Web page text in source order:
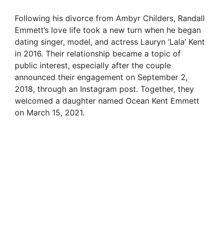
Following his divorce from Ambyr Childers, Randall
Emmett’s love life took a new turn when he began
dating singer, model, and actress Lauryn ‘Lala’ Kent
in 2016. Their relationship became a topic of
public interest, especially after the couple
announced their engagement on September 2,
2018, through an Instagram post. Together, they
welcomed a daughter named Ocean Kent Emmett
on March 15, 2021.